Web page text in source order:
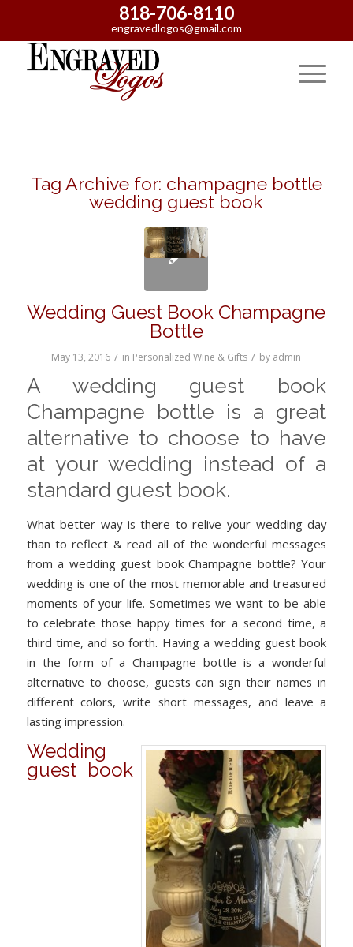
818-706-8110
engravedlogos@gmail.com
Tag Archive for: champagne bottle
wedding guest book
Wedding Guest Book Champagne
Bottle
May 13, 2016 / in Personalized Wine & Gifts / by admin
A wedding guest book
Champagne bottle is a great
alternative to choose to have
at your wedding instead of a
standard guest book.
What better way is there to relive your wedding day
than to reflect & read all of the wonderful messages
from a wedding guest book Champagne bottle? Your
wedding is one of the most memorable and treasured
moments of your life. Sometimes we want to be able
to celebrate those happy times for a second time, a
third time, and so forth. Having a wedding guest book
in the form of a Champagne bottle is a wonderful
alternative to choose, guests can sign their names in
different colors, write short messages, and leave a
lasting impression.
Wedding
guest book